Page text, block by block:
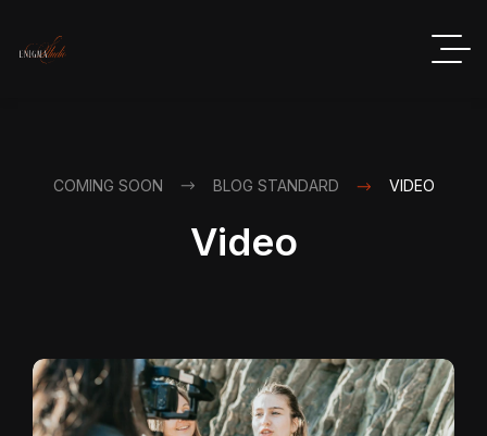
COMING SOON BLOG STANDARD VIDEO
Video